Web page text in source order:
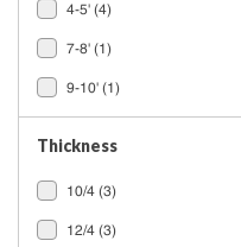
4-5' (4)
7-8' (1)
9-10' (1)
Thickness
10/4 (3)
12/4 (3)